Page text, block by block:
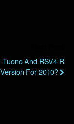
Tuono And RSV4 R
Version For 2010?